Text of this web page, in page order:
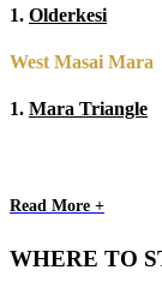
1. Olderkesi
West Masai Mara
1. Mara Triangle
Read More +
WHERE TO